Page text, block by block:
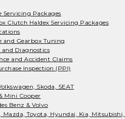
Servicing Packages
Clutch Haldex Servicing Packages
and Gearbox Tuning
and Diagnostics
and Accident Claims
Inspection (PPI)
Skoda, SEAT
Mini Cooper
Benz & Volvo
Mazda, Toyota, Hyundai, Kia,